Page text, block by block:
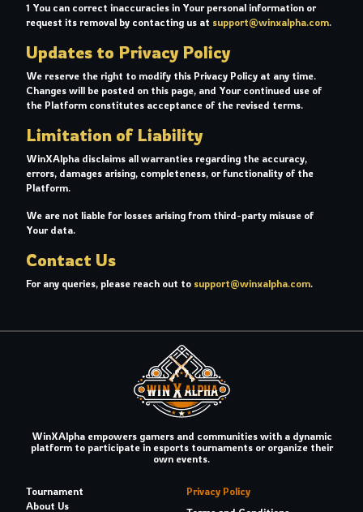
1 You can correct inaccuracies in Your personal information or
request its removal by contacting us at support@winxalpha.com.
Updates to Privacy Policy
We reserve the right to modify this Privacy Policy at any time.
Changes will be posted on this page, and Your continued use of
the Platform constitutes acceptance of the revised terms.
Limitation of Liability
WinXAlpha disclaims all warranties regarding the accuracy,
errors, damages arising, completeness, or functionality of the
Platform.
We are not liable for losses arising from third-party misuse of
Your data.
Contact Us
For any queries, please reach out to support@winxalpha.com.
WinXAlpha empowers gamers and communities with a dynamic
platform to participate in esports tournaments or organize their
own events.
Tournament
About Us
Privacy Policy